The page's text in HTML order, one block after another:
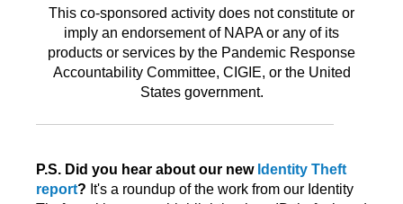
This co-sponsored activity does not constitute or
imply an endorsement of NAPA or any of its
products or services by the Pandemic Response
Accountability Committee, CIGIE, or the United
States government.
P.S. Did you hear about our new Identity Theft
report? It's a roundup of the work from our Identity